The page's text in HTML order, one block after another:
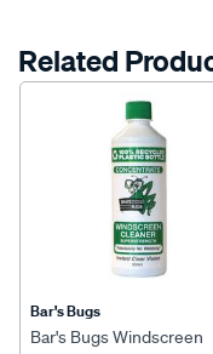
Related
Bar's Bugs
Bar's Bugs Windscreen